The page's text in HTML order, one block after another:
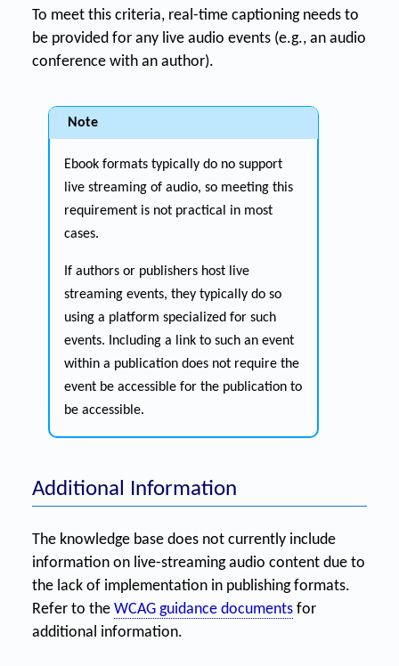
To meet this criteria, real-time captioning needs to
be provided for any live audio events (e.g., an audio
conference with an author).
Note
Ebook formats typically do no support
live streaming of audio, so meeting this
requirement is not practical in most
cases.
If authors or publishers host live
streaming events, they typically do so
using a platform specialized for such
events. Including a link to such an event
within a publication does not require the
event be accessible for the publication to
be accessible.
Additional Information
The knowledge base does not currently include
information on live-streaming audio content due to
the lack of implementation in publishing formats.
Refer to the WCAG guidance documents for
additional information.